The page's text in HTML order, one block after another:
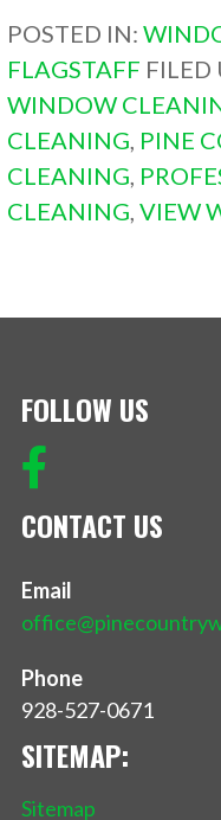
POSTED IN:
FLAGSTAFF FILED
WINDOW
CLEANING, PINE
CLEANING,
CLEANING,VIEW
FOLLOW US
CONTACT US
Email
Phone
928-527-0671
SITEMAP:
Sitemap